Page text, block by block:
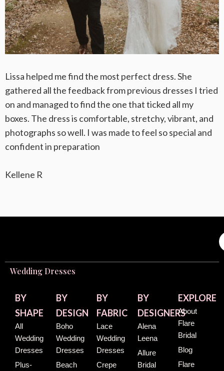
Lissa helped me find the most perfect dress. She
gathered all the feedback from previous dresses I tried
on and managed to find the one that ticked all my
boxes. The dress is comfortable, stretchy, vibrant, and
photographs so well. I was made to feel so special and
confident in preparation
Kellene R
Wedding Dresses
BY
SHAPE
All
Wedding
Dresses
Plus-
BY
DESIGN
Boho
Wedding
Dresses
Beach
BY
FABRIC
Lace
Wedding
Dresses
Crepe
BY
DESIGNERS
Alena
Leena
Allure
Bridal
EXPLORE
About
Flare
Bridal
Blog
Flare